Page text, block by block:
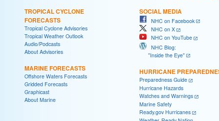
TROPICAL CYCLONE
FORECASTS
Tropical Cyclone Advisories
Tropical Weather Outlook
Audio/Podcasts
About Advisories
MARINE FORECASTS
Offshore Waters Forecasts
Gridded Forecasts
Graphicast
About Marine
SOCIAL MEDIA
NHC on Facebook
NHC on X
NHC on YouTube
NHC Blog:
"Inside the Eye"
HURRICANE
Preparedness Guide
Hurricane Hazards
Watches and Warnings
Marine Safety
Ready.gov Hurricanes